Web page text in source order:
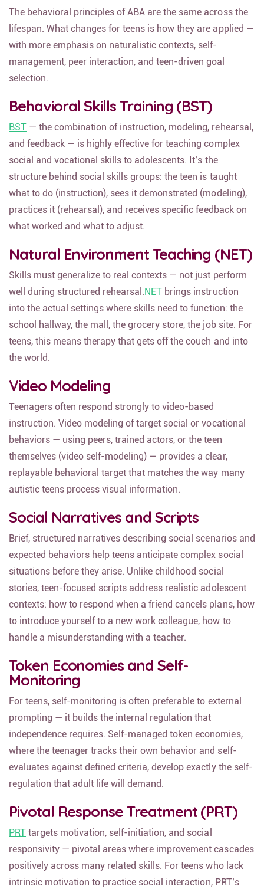
The behavioral principles of ABA are the same across the
lifespan. What changes for teens is how they are applied —
with more emphasis on naturalistic contexts, self-
management, peer interaction, and teen-driven goal
selection.
Behavioral Skills Training (BST)
BST — the combination of instruction, modeling, rehearsal,
and feedback — is highly effective for teaching complex
social and vocational skills to adolescents. It’s the
structure behind social skills groups: the teen is taught
what to do (instruction), sees it demonstrated (modeling),
practices it (rehearsal), and receives specific feedback on
what worked and what to adjust.
Natural Environment Teaching (NET)
Skills must generalize to real contexts — not just perform
well during structured rehearsal.NET brings instruction
into the actual settings where skills need to function: the
school hallway, the mall, the grocery store, the job site. For
teens, this means therapy that gets off the couch and into
the world.
Video Modeling
Teenagers often respond strongly to video-based
instruction. Video modeling of target social or vocational
behaviors — using peers, trained actors, or the teen
themselves (video self-modeling) — provides a clear,
replayable behavioral target that matches the way many
autistic teens process visual information.
Social Narratives and Scripts
Brief, structured narratives describing social scenarios and
expected behaviors help teens anticipate complex social
situations before they arise. Unlike childhood social
stories, teen-focused scripts address realistic adolescent
contexts: how to respond when a friend cancels plans, how
to introduce yourself to a new work colleague, how to
handle a misunderstanding with a teacher.
Token Economies and Self-
Monitoring
For teens, self-monitoring is often preferable to external
prompting — it builds the internal regulation that
independence requires. Self-managed token economies,
where the teenager tracks their own behavior and self-
evaluates against defined criteria, develop exactly the self-
regulation that adult life will demand.
Pivotal Response Treatment (PRT)
PRT targets motivation, self-initiation, and social
responsivity — pivotal areas where improvement cascades
positively across many related skills. For teens who lack
intrinsic motivation to practice social interaction, PRT’s